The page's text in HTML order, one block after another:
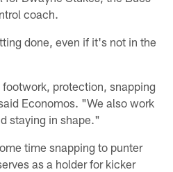
coach.
done, even if it's not in the
protection, snapping
Economos. "We also work
staying in shape."
time snapping to punter
as a holder for kicker